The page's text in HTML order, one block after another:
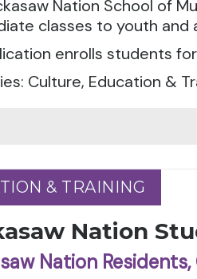
Nation School of
classes to youth and
enrolls students
Culture, Education &
& TRAINING
& TRAINING
Nation
Nation